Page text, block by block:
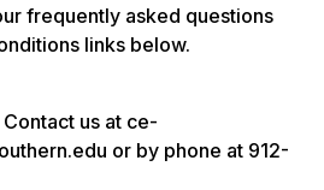
frequently asked questions
links below.
us at ce-
or by phone at 912-